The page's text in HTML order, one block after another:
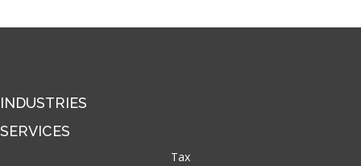
INDUSTRIES
SERVICES
Tax